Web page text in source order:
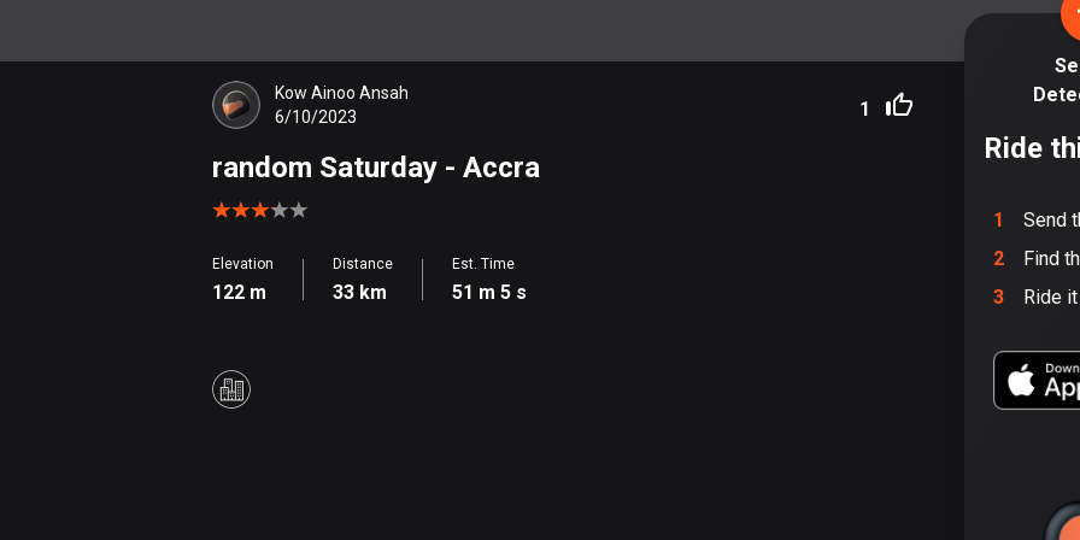
Kow Ainoo Ansah
6/10/2023
1
random Saturday - Accra
Elevation
122 m
Distance
33 km
Est. Time
51 m 5 s
Ride
1
Send
2
Find
3
Ride